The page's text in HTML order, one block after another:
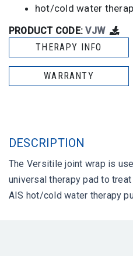
hot/cold water
PRODUCT CODE:VJW
THERAPY INFO
WARRANTY
DESCRIPTION
The Versitile joint wrap is
universal therapy pad to
AIS hot/cold water therapy